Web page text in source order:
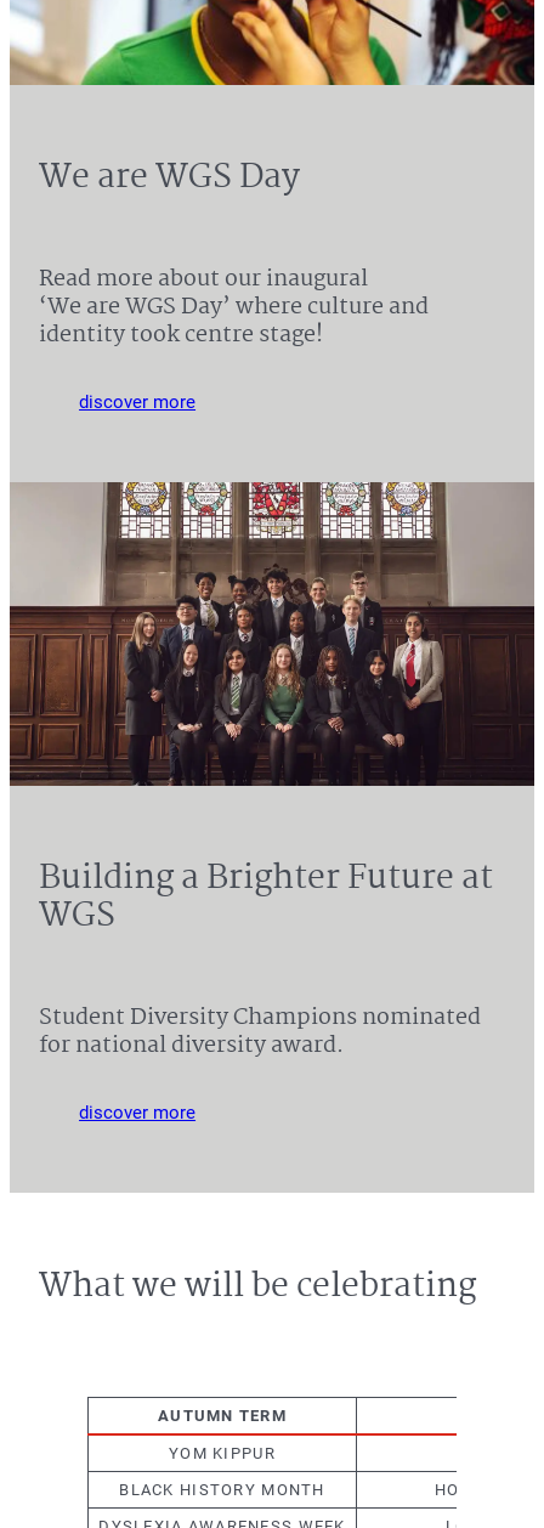
We are WGS Day
Read more about our inaugural
‘We are WGS Day’ where culture and
identity took centre stage!
discover more
Building a Brighter Future at
WGS
Student Diversity Champions nominated
for national diversity award.
discover more
What we will be celebrating
AUTUMN TERM
YOM KIPPUR
BLACK HISTORY MONTH